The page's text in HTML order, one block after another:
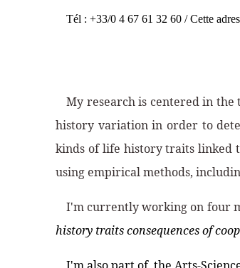
Tél : +33/0 4 67 61 32 60 /Cette
My research is centered in
history variation in order to
kinds of life history traits linked
using empirical methods,
I'm currently working on four
history traits consequences of